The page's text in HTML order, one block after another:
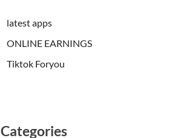
latest apps
ONLINE EARNINGS
Tiktok Foryou
Categories